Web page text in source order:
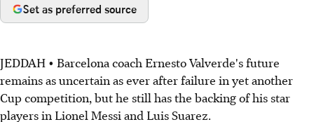
Set as preferred source
JEDDAH • Barcelona coach Ernesto Valverde's future
remains as uncertain as ever after failure in yet another
Cup competition, but he still has the backing of his star
players in Lionel Messi and Luis Suarez.